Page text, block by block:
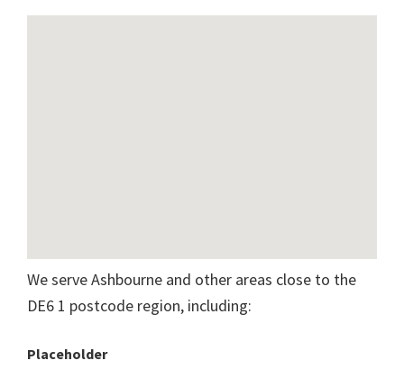
We serve Ashbourne and other areas close to the
DE6 1 postcode region, including:
Placeholder